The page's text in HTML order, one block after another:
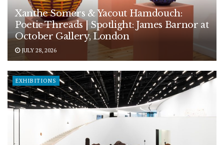
Xanthe Somers & Yacout Hamdouch:
Poetic Threads | Spotlight: James Barnor at
October Gallery, London
JULY 28, 2026
EXHIBITIONS